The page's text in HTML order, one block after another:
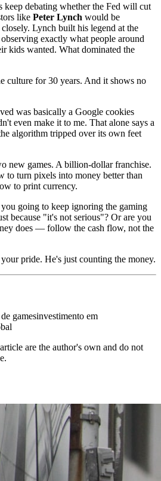
keep debating whether the Fed will cut
like Peter Lynch would be
Lynch built his legend at the
exactly what people around
kids wanted. What dominated the
culture for 30 years. And it shows no
was basically a Google cookies
even make it to me. That alone says a
algorithm tripped over its own feet
new games. A billion-dollar franchise.
to turn pixels into money better than
to print currency.
going to keep ignoring the gaming
because "it's not serious"? Or are you
does — follow the cash flow, not the
pride. He's just counting the money.
gamesinvestimento em
are the author's own and do not